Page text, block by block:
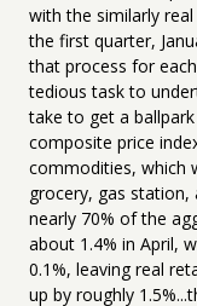
with the similarly
the first quarter,
that process for
tedious task to
take to get a
composite price
commodities, which
grocery, gas
nearly 70% of the
about 1.4% in April,
0.1%, leaving real
up by roughly